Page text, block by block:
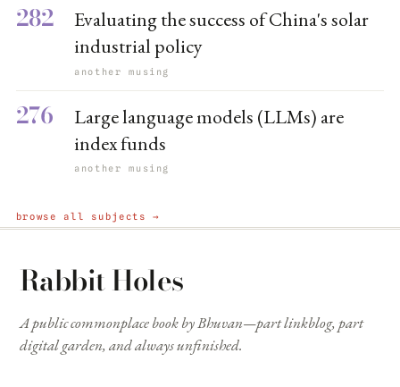
282
Evaluating the success of China's solar
industrial policy
another musing
276
Large language models (LLMs) are
index funds
another musing
browse all subjects →
Rabbit Holes
A public commonplace book by Bhuvan—part linkblog, part
digital garden, and always unfinished.